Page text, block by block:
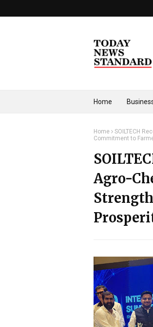
Home
Home
SOILTECH
Commitment to
Agro-